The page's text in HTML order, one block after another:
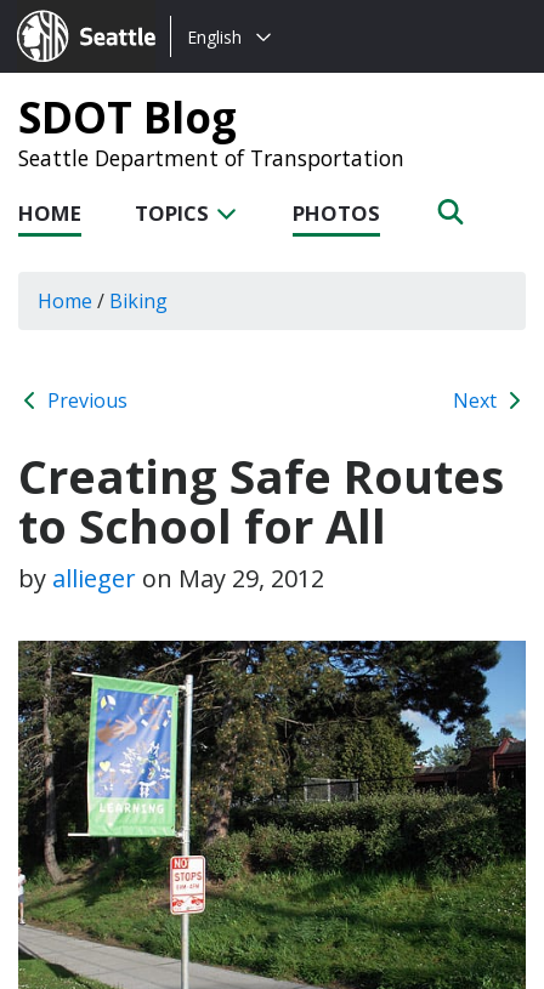
Seattle.gov
Choose
language:
English
SDOT Blog
Seattle Department of Transportation
HOME TOPICS PHOTOS
Home / Biking
Previous Next
Creating Safe Routes
to School for All
by allieger on May 29, 2012